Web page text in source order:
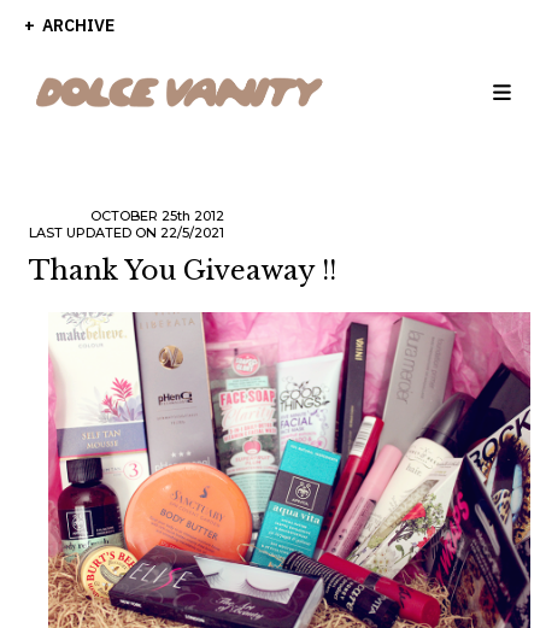
ARCHIVE
OCTOBER 25th 2012
LAST UPDATED ON 22/5/2021
Thank You Giveaway !!